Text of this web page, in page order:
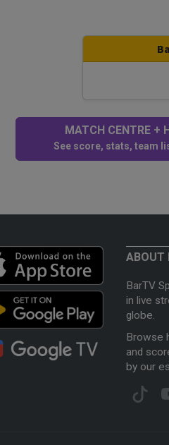
MATCH CENTRE +
See score, stats, team
ABOUT
BarTV
in live
globe.
Browse
and
by our